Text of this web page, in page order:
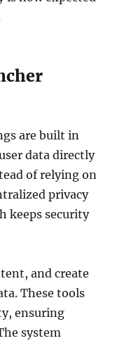
are built in
data directly
of relying on
privacy
keeps security
and create
These tools
ensuring
system